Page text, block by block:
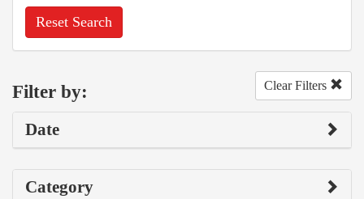
Reset Search
Filter by: Clear Filters
Date
Category